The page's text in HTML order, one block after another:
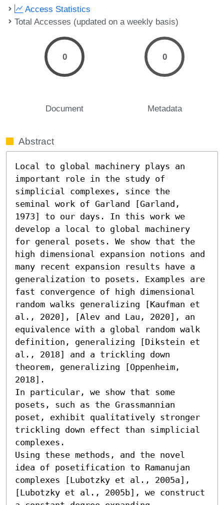
Access Statistics
Total Accesses (updated on a weekly basis)
0
Document
0
Metadata
Abstract
Local to global machinery plays an
important role in the study of
simplicial complexes, since the
seminal work of Garland [Garland,
1973] to our days. In this work we
develop a local to global machinery
for general posets. We show that the
high dimensional expansion notions and
many recent expansion results have a
generalization to posets. Examples are
fast convergence of high dimensional
random walks generalizing [Kaufman et
al., 2020], [Alev and Lau, 2020], an
equivalence with a global random walk
definition, generalizing [Dikstein et
al., 2018] and a trickling down
theorem, generalizing [Oppenheim,
2018].
In particular, we show that some
posets, such as the Grassmannian
poset, exhibit qualitatively stronger
trickling down effect than simplicial
complexes.
Using these methods, and the novel
idea of posetification to Ramanujan
complexes [Lubotzky et al., 2005a],
[Lubotzky et al., 2005b], we construct